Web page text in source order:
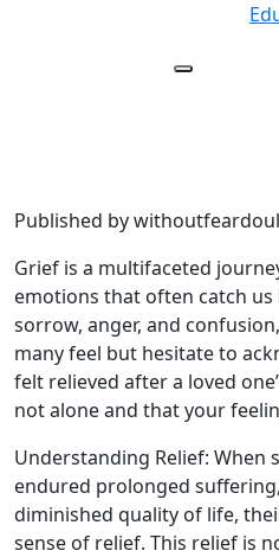
Published by
Grief is a multifaceted
emotions that often catch
sorrow, anger, and
many feel but hesitate to
felt relieved after a loved
not alone and that your
Understanding Relief: When
endured prolonged
diminished quality of life,
sense of relief. This relief is